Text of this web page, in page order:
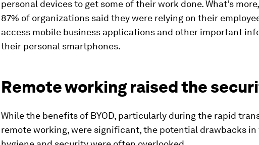
personal devices to get some of their work done. What’s
87% of organizations said they were relying on their
access mobile business applications and other important
their personal smartphones.
Remote working raised the
While the benefits of BYOD, particularly during the rapid
remote working, were significant, the potential drawbacks in